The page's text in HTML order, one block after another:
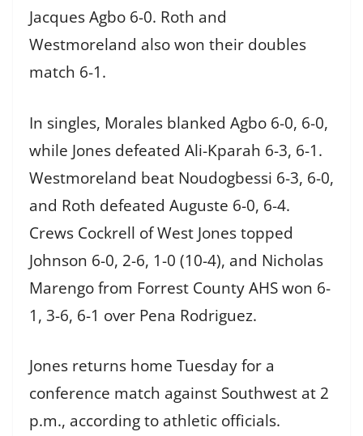
Jacques Agbo 6-0. Roth and
Westmoreland also won their doubles
match 6-1.
In singles, Morales blanked Agbo 6-0, 6-0,
while Jones defeated Ali-Kparah 6-3, 6-1.
Westmoreland beat Noudogbessi 6-3, 6-0,
and Roth defeated Auguste 6-0, 6-4.
Crews Cockrell of West Jones topped
Johnson 6-0, 2-6, 1-0 (10-4), and Nicholas
Marengo from Forrest County AHS won 6-
1, 3-6, 6-1 over Pena Rodriguez.
Jones returns home Tuesday for a
conference match against Southwest at 2
p.m., according to athletic officials.